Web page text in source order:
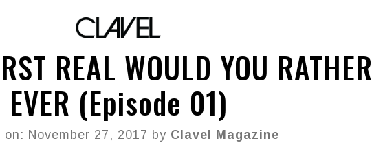
REAL WOULD YOU RATHER
EVER (Episode 01)
on: November 27, 2017 by Clavel Magazine